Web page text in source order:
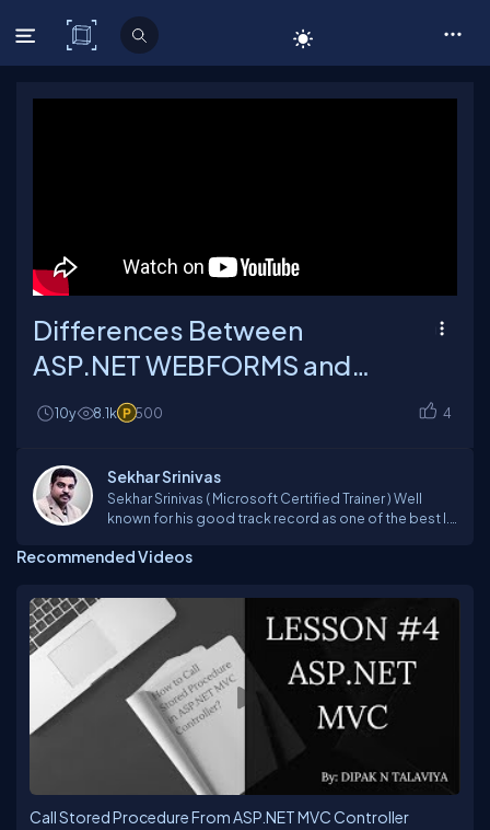
C# Corner
Differences Between
ASP.NET WEBFORMS and
ASP.NET MVC
10y 8.1k 500 4
Sekhar Srinivas
Sekhar Srinivas ( Microsoft Certified Trainer ) Well
known for his good track record as one of the best I.T
from past 19 years and trained more than 1Lakh
Platforms incl. VB6.0, ASP, VB.NET, C#, ASP.NET ,
Silverlight , ASP.NET MVC, SharePoint 2013, Azure,
Xamarin.Andriod, Xamarin.iOS, Xamarin Forms and
JavaScript Frameworks.Sekhar has a rich experience
in technology consulting, providing solutions for
complex and diverse problems to corporate, he is a
person,who always believe in updating himself with
the upcoming technologies to deliver the best to the
trainees. Sekhar is one of the technical evangelist for
CSharpCorner and Microsoft User Group providing
trainings on latest technologies. For More details visit
my website : www.sekhartheguru.net
Recommended Videos
Call Stored Procedure From ASP.NET MVC Controller